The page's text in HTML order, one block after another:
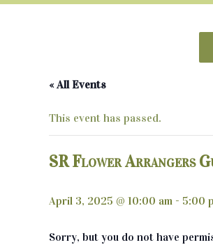
« All Events
This event has passed.
SR Flower Arrangers
April 3, 2025 @ 10:00 am - 5:00
Sorry, but you do not have